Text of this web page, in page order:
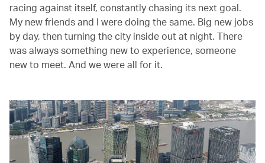
racing against itself, constantly chasing its next goal.
My new friends and I were doing the same. Big new jobs
by day, then turning the city inside out at night. There
was always something new to experience, someone
new to meet. And we were all for it.